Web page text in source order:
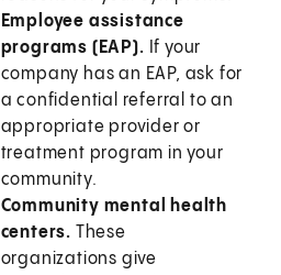
Employee assistance
programs (EAP). If your
company has an EAP, ask for
a confidential referral to an
appropriate provider or
treatment program in your
community.
Community mental health
centers. These
organizations give